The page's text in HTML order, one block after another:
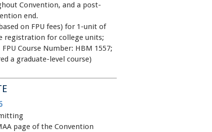
Convention, and a post-
end.
on FPU fees) for 1-unit of
registration for college units;
Course Number: HBM 1557;
a graduate-level course)
page of the Convention